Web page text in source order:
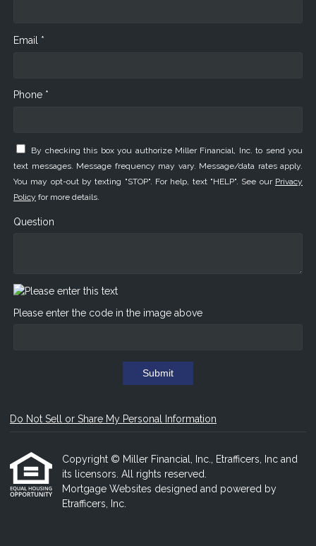
Email *
Phone *
By checking this box you authorize Miller Financial, Inc. to send you
text messages. Message frequency may vary. Message/data rates apply.
You may opt-out by texting "STOP". For help, text "HELP". See our Privacy
Policy for more details.
Question
Please enter the code in the image above
Submit
Do Not Sell or Share My Personal Information
Copyright © Miller Financial, Inc., Etrafficers, Inc and
its licensors. All rights reserved.
Mortgage Websites designed and powered by
Etrafficers, Inc.